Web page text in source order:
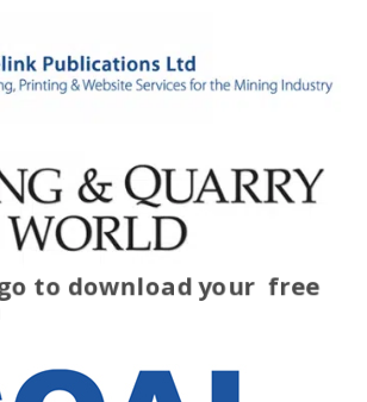
to download your free